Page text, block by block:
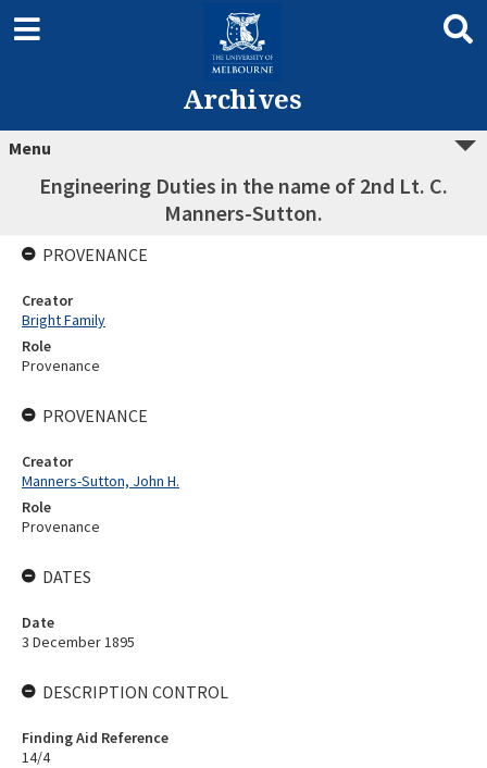
Archives
Menu
Engineering Duties in the name of 2nd Lt. C.
Manners-Sutton.
PROVENANCE
Creator
Bright Family
Role
Provenance
PROVENANCE
Creator
Manners-Sutton, John H.
Role
Provenance
DATES
Date
3 December 1895
DESCRIPTION CONTROL
Finding Aid Reference
14/4